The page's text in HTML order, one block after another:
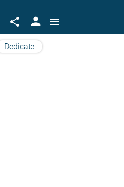
share person menu
Dedicate